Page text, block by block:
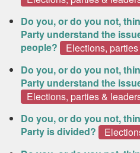
Do you, or do you not,
Party understand the
people?
Elections,
Do you, or do you not,
Party understand the
Elections, parties &
Do you, or do you not,
Party is divided?